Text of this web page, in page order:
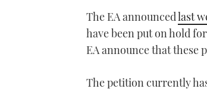
The EA announcedlast
have been put on hold
EA announce that these
The petition currently